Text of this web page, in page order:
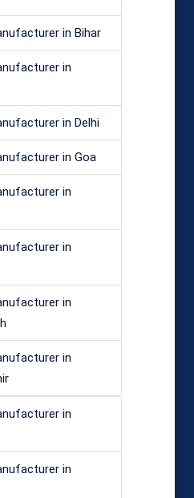
in Bihar
in
in Delhi
in Goa
in
in
in
in
in
in